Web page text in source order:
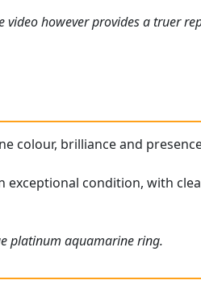
however provides a truer
colour, brilliance and
exceptional condition, with
platinum aquamarine ring.